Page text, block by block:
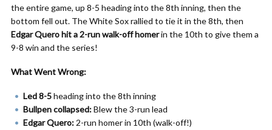
the entire game, up 8-5 heading into the 8th inning, then the
bottom fell out. The White Sox rallied to tie it in the 8th, then
Edgar Quero hit a 2-run walk-off homerin the 10th to give them a
9-8 win and the series!
What Went Wrong:
Led 8-5heading into the 8th inning
Bullpen collapsed:Blew the 3-run lead
Edgar Quero: 2-run homer in 10th (walk-off!)